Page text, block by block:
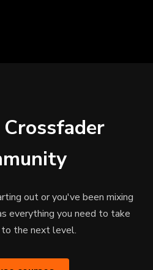
out or you've been mixing
everything you need to take
to the next level.